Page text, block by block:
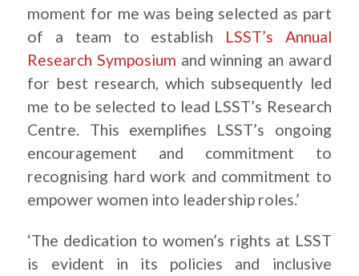
moment for me was being selected as part
of a team to establish LSST’s Annual
Research Symposium and winning an award
for best research, which subsequently led
me to be selected to lead LSST’s Research
Centre. This exemplifies LSST’s ongoing
encouragement and commitment to
recognising hard work and commitment to
empower women into leadership roles.’
‘The dedication to women’s rights at LSST
is evident in its policies and inclusive